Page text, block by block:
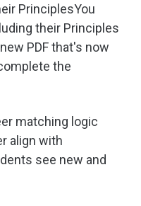
PrinciplesYou
their Principles
PDF that's now
the
matching logic
align with
see new and